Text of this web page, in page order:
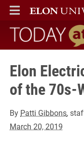
ELON
MAIN MENU
Today at
Elon
of the 70s-
By Patti Gibbons,
March 20, 2019